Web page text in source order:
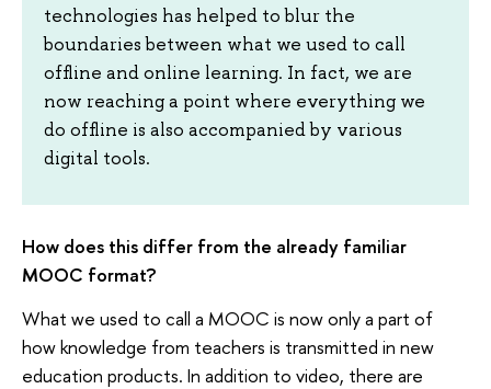
technologies has helped to blur the
boundaries between what we used to call
offline and online learning. In fact, we are
now reaching a point where everything we
do offline is also accompanied by various
digital tools.
How does this differ from the already familiar
MOOC format?
What we used to call a MOOC is now only a part of
how knowledge from teachers is transmitted in new
education products. In addition to video, there are